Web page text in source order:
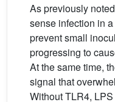
As previously
sense infection in
prevent small
progressing to
At the same time,
signal that
Without TLR4,